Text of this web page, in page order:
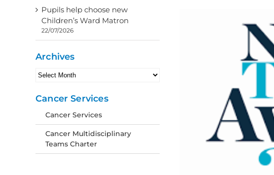
Pupils help choose new
Children’s Ward Matron
22/07/2026
Archives
Archives
Cancer Services
Cancer Services
Cancer Multidisciplinary
Teams Charter